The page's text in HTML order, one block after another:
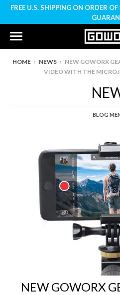
FREE U.S. SHIPPING ON ORDER
HOME › NEWS › NEW GOWORX
VIDEO WITH THE
BLOG
NEW GOWORX